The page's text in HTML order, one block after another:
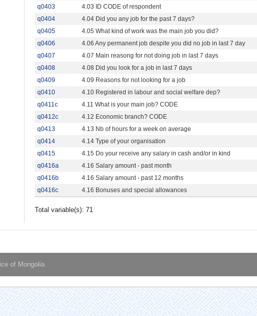
q0403
4.03 ID CODE of respondent
q0404
4.04 Did you any job for the past 7 days?
q0405
4.05 What kind of work was the main job you did?
q0406
4.06 Any permanent job despite you did no job in last 7 day
q0407
4.07 Main reasong for not doing job in last 7 days
q0408
4.08 Did you look for a job in last 7 days
q0409
4.09 Reasons for not looking for a job
q0410
4.10 Registered in labour and social welfare dep?
q0411c
4.11 What is your main job? CODE
q0412c
4.12 Economic branch? CODE
q0413
4.13 Nb of hours for a week on average
q0414
4.14 Type of your organisation
q0415
4.15 Do your receive any salary in cash and/or in kind
q0416a
4.16 Salary amount - past month
q0416b
4.16 Salary amount - past 12 months
q0416c
4.16 Bonuses and special allowances
Total variable(s): 71
of Mongolia